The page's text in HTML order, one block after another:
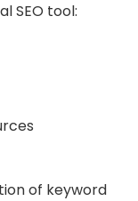
SEO tool:
of keyword